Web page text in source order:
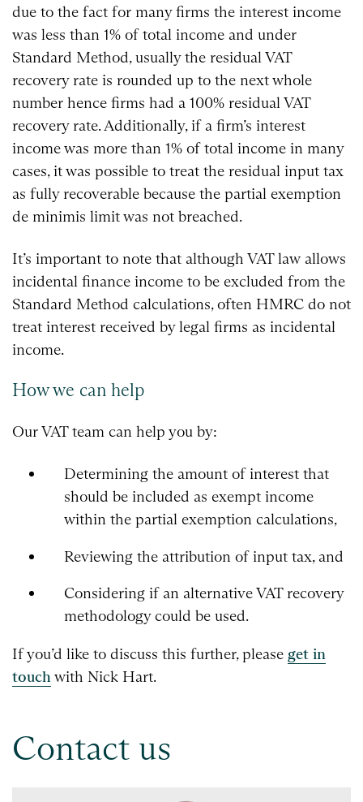
due to the fact for many firms the interest income
was less than 1% of total income and under
Standard Method, usually the residual VAT
recovery rate is rounded up to the next whole
number hence firms had a 100% residual VAT
recovery rate. Additionally, if a firm’s interest
income was more than 1% of total income in many
cases, it was possible to treat the residual input tax
as fully recoverable because the partial exemption
de minimis limit was not breached.
It’s important to note that although VAT law allows
incidental finance income to be excluded from the
Standard Method calculations, often HMRC do not
treat interest received by legal firms as incidental
income.
How we can help
Our VAT team can help you by:
Determining the amount of interest that
should be included as exempt income
within the partial exemption calculations,
Reviewing the attribution of input tax, and
Considering if an alternative VAT recovery
methodology could be used.
If you’d like to discuss this further, please get in
touchwith Nick Hart.
Contact us